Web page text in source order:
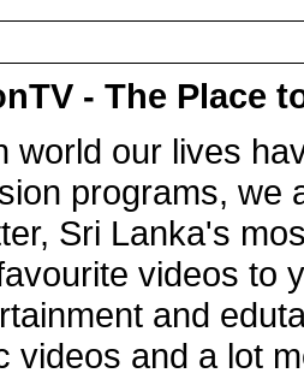
- The Place
world our lives
programs, we
Sri Lanka's
videos to
and
videos and a lot